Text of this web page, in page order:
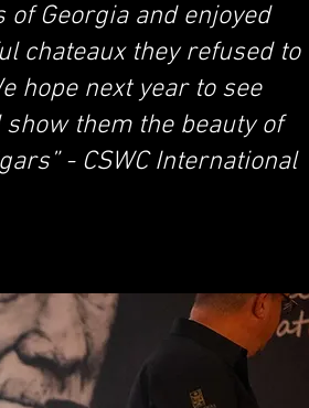
Georgia and enjoyed
chateaux they refused to
hope next year to see
them the beauty of
- CSWC International